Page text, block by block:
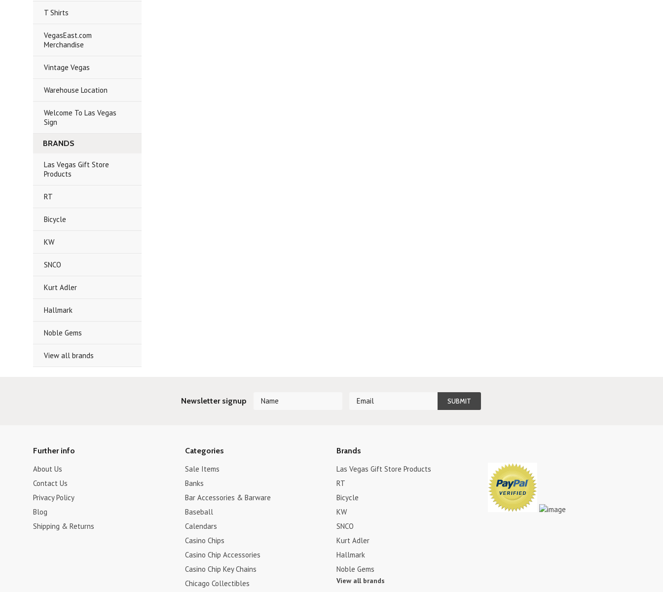
T Shirts
VegasEast.com
Merchandise
Vintage Vegas
Warehouse Location
Welcome To Las Vegas
Sign
BRANDS
Las Vegas Gift Store
Products
RT
Bicycle
KW
SNCO
Kurt Adler
Hallmark
Noble Gems
View all brands
Newsletter signup
Further info
About Us
Contact Us
Privacy Policy
Blog
Shipping & Returns
Categories
Sale Items
Banks
Bar Accessories & Barware
Baseball
Calendars
Casino Chips
Casino Chip Accessories
Casino Chip Key Chains
Chicago Collectibles
Brands
Las Vegas Gift Store Products
RT
Bicycle
KW
SNCO
Kurt Adler
Hallmark
Noble Gems
View all brands